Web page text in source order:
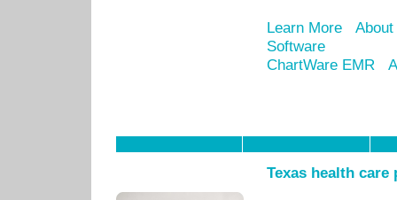
Learn More
Software
ChartWare EMR
Texas health